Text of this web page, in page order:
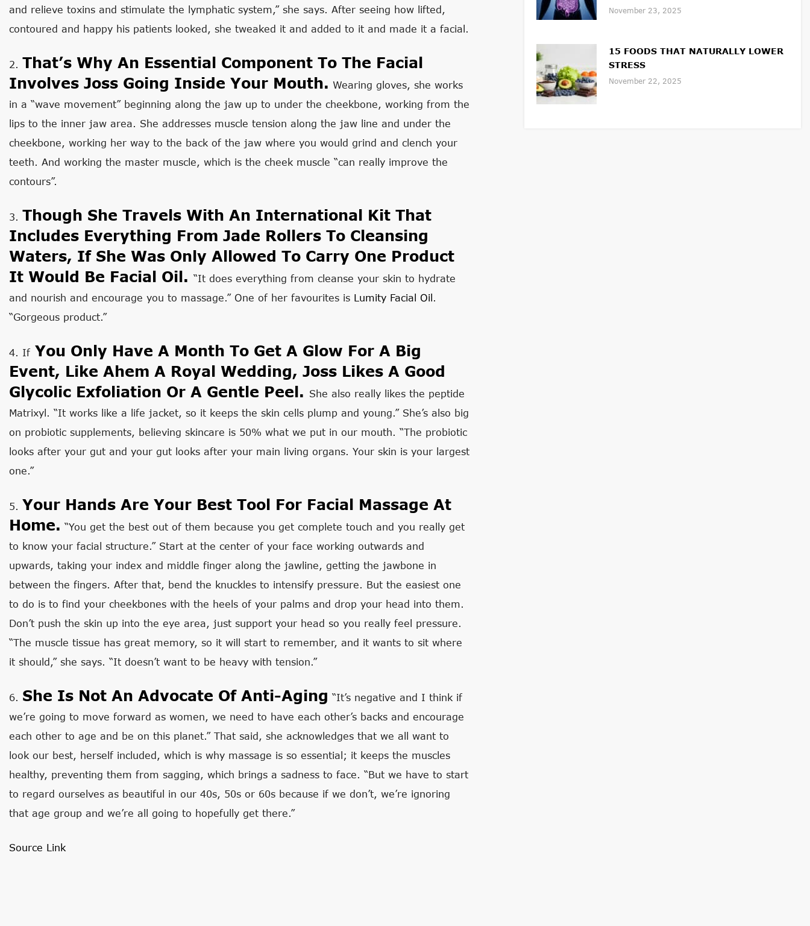
and relieve toxins and stimulate the lymphatic system,” she says. After seeing how lifted,
contoured and happy his patients looked, she tweaked it and added to it and made it a facial.
2. That’s Why An Essential Component To The Facial
Involves Joss Going Inside Your Mouth. Wearing gloves, she works
in a “wave movement” beginning along the jaw up to under the cheekbone, working from the
lips to the inner jaw area. She addresses muscle tension along the jaw line and under the
cheekbone, working her way to the back of the jaw where you would grind and clench your
teeth. And working the master muscle, which is the cheek muscle “can really improve the
contours”.
3. Though She Travels With An International Kit That
Includes Everything From Jade Rollers To Cleansing
Waters, If She Was Only Allowed To Carry One Product
It Would Be Facial Oil. “It does everything from cleanse your skin to hydrate
and nourish and encourage you to massage.” One of her favourites is Lumity Facial Oil.
“Gorgeous product.”
4. IfYou Only Have A Month To Get A Glow For A Big
Event, Like Ahem A Royal Wedding, Joss Likes A Good
Glycolic Exfoliation Or A Gentle Peel. She also really likes the peptide
Matrixyl. “It works like a life jacket, so it keeps the skin cells plump and young.” She’s also big
on probiotic supplements, believing skincare is 50% what we put in our mouth. “The probiotic
looks after your gut and your gut looks after your main living organs. Your skin is your largest
one.”
5. Your Hands Are Your Best Tool For Facial Massage At
Home. “You get the best out of them because you get complete touch and you really get
to know your facial structure.” Start at the center of your face working outwards and
upwards, taking your index and middle finger along the jawline, getting the jawbone in
between the fingers. After that, bend the knuckles to intensify pressure. But the easiest one
to do is to find your cheekbones with the heels of your palms and drop your head into them.
Don’t push the skin up into the eye area, just support your head so you really feel pressure.
“The muscle tissue has great memory, so it will start to remember, and it wants to sit where
it should,” she says. “It doesn’t want to be heavy with tension.”
6. She Is Not An Advocate Of Anti-Aging “It’s negative and I think if
we’re going to move forward as women, we need to have each other’s backs and encourage
each other to age and be on this planet.” That said, she acknowledges that we all want to
look our best, herself included, which is why massage is so essential; it keeps the muscles
healthy, preventing them from sagging, which brings a sadness to face. “But we have to start
to regard ourselves as beautiful in our 40s, 50s or 60s because if we don’t, we’re ignoring
that age group and we’re all going to hopefully get there.”
Source Link
November 23, 2025
15 FOODS THAT NATURALLY LOWER
STRESS
November 22, 2025